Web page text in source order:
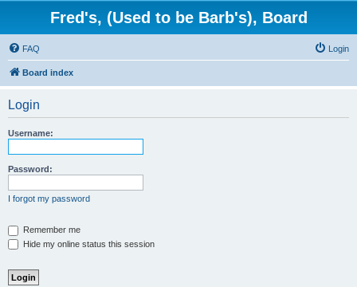
Fred's, (Used to be Barb's), Board
FAQ Login
Board index
Login
Username:
Password:
I forgot my password
Remember me
Hide my online status this session